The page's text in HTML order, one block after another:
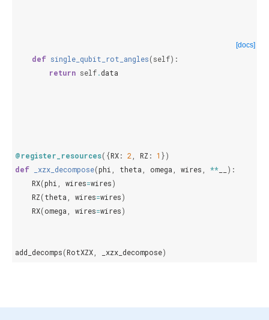
[docs]
def single_qubit_rot_angles(self):
return self.data
@register_resources({RX: 2 RZ : 1 })
def
_xzx_decompose(phi theta omega wires **
):
RX(phi wires=wires)
RZ(theta wires=wires)
RX(omega wires=wires)
add_decomps(RotXZX _xzx_decompose)